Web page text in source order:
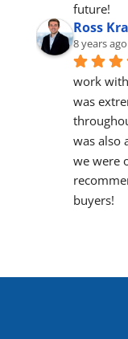
future!
Ross
8 years ago
work
was
was also
we were
buyers!